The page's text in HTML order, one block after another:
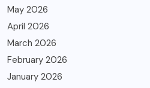
May 2026
April 2026
March 2026
February 2026
January 2026